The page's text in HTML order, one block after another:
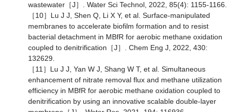
wastewater［J］. Water Sci Technol, 2022, 85(4): 1155-1166.
［10］Lu J J, Shen Q, Li X Y, et al. Surface-manipulated
membranes to accelerate biofilm formation and to resist
bacterial detachment in MBfR for aerobic methane oxidation
coupled to denitrification［J］. Chem Eng J, 2022, 430:
132629.
［11］Lu J J, Yan W J, Shang W T, et al. Simultaneous
enhancement of nitrate removal flux and methane utilization
efficiency in MBfR for aerobic methane oxidation coupled to
denitrification by using an innovative scalable double-layer